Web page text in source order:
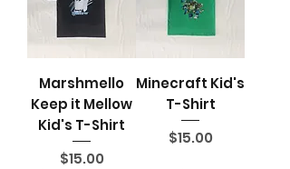
Marshmello
Keep it Mellow
Kid's T-Shirt
Price
$15.00
Minecraft Kid's
T-Shirt
Price
$15.00